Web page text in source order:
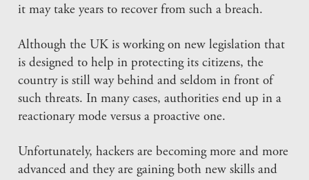
it may take years to recover from such a breach.
Although the UK is working on new legislation that
is designed to help in protecting its citizens, the
country is still way behind and seldom in front of
such threats. In many cases, authorities end up in a
reactionary mode versus a proactive one.
Unfortunately, hackers are becoming more and more
advanced and they are gaining both new skills and